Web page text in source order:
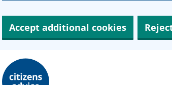
Accept additional cookies